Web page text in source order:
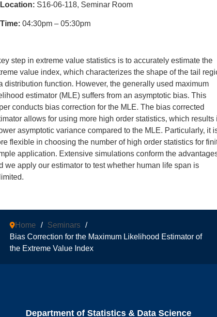
S16-06-118, Seminar Room
04:30pm – 05:30pm
step in extreme value statistics is to accurately estimate the
value index, which characterizes the shape of the tail
distribution function. However, the generally used maximum
estimator (MLE) suffers from an asymptotic bias. This
conducts bias correction for the MLE. The bias corrected
allows for using more high order statistics, which results
asymptotic variance compared to the MLE. Particularly, it
flexible in choosing the number of high order statistics for
application. Extensive simulations conform the
we apply our estimator to test whether human life span is
Home / Seminars /
Bias Correction for the Maximum Likelihood Estimator of
the Extreme Value Index
Department of Statistics & Data Science